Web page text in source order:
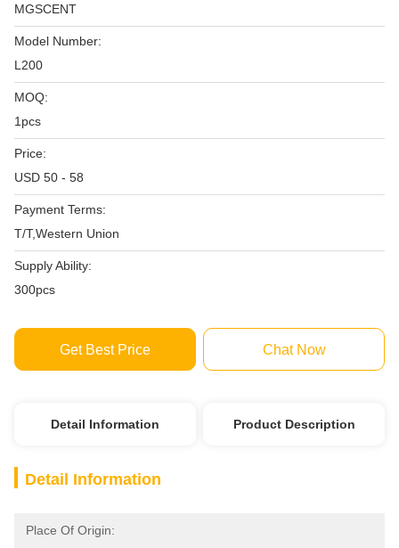
MGSCENT
Model Number:
L200
MOQ:
1pcs
Price:
USD 50 - 58
Payment Terms:
T/T,Western Union
Supply Ability:
300pcs
Get Best Price Chat Now
Detail Information Product Description
Detail Information
Place Of Origin: